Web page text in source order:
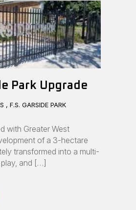
Park Upgrade
, F.S. GARSIDE PARK
with Greater West
of a 3-hectare
transformed into a multi-
and […]